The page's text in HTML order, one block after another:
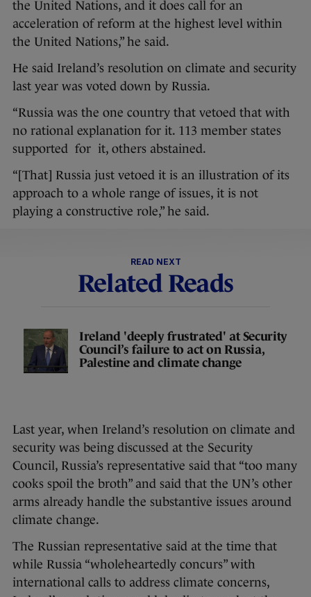
the United Nations, and it does call for an
acceleration of reform at the highest level within
the United Nations,” he said.
He said Ireland’s resolution on climate and security
last year was voted down by Russia.
“Russia was the one country that vetoed that with
no rational explanation for it. 113 member states
supported for it, others abstained.
“[That] Russia just vetoed it is an illustration of its
approach to a whole range of issues, it is not
playing a constructive role,” he said.
READ NEXT
Related Reads
Ireland 'deeply frustrated' at Security
Council’s failure to act on Russia,
Palestine and climate change
Last year, when Ireland’s resolution on climate and
security was being discussed at the Security
Council, Russia’s representative said that “too many
cooks spoil the broth” and said that the UN’s other
arms already handle the substantive issues around
climate change.
The Russian representative said at the time that
while Russia “wholeheartedly concurs” with
international calls to address climate concerns,